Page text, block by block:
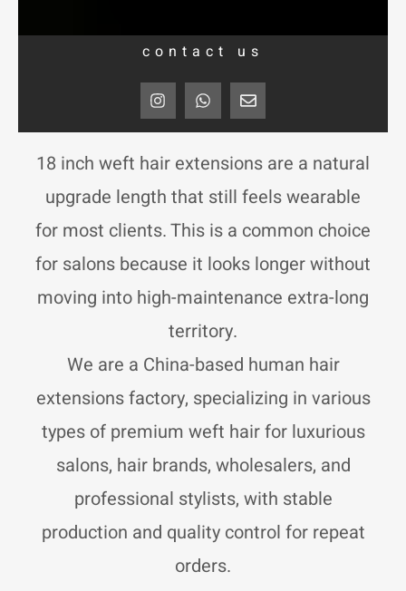
contact us
I
n
s
t
a
g
r
a
m
W
h
a
t
s
a
p
p
E
n
v
e
l
o
p
e
18 inch weft hair extensions are a natural
upgrade length that still feels wearable
for most clients. This is a common choice
for salons because it looks longer without
moving into high-maintenance extra-long
territory.
We are a China-based human hair
extensions factory, specializing in various
types of premium weft hair for luxurious
salons, hair brands, wholesalers, and
professional stylists, with stable
production and quality control for repeat
orders.